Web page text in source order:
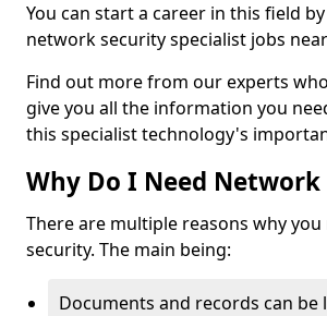
You can start a career in this field
network security specialist jobs
Find out more from our experts
give you all the information you
this specialist technology's
Why Do I Need Network
There are multiple reasons why
security. The main being:
Documents and records can be